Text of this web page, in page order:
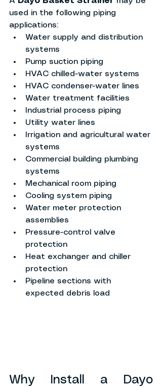
used in the following piping
applications:
Water supply and distribution
systems
Pump suction piping
HVAC chilled-water systems
HVAC condenser-water lines
Water treatment facilities
Industrial process piping
Utility water lines
Irrigation and agricultural water
systems
Commercial building plumbing
systems
Mechanical room piping
Cooling system piping
Water meter protection
assemblies
Pressure-control valve
protection
Heat exchanger and chiller
protection
Pipeline sections with
expected debris load
Why Install a Dayo